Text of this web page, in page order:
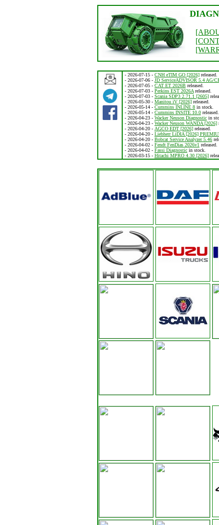
- 2026-07-15 - CNH eTIM GO [2026] released.
- 2026-07-06 - JD ServiceADVISOR 5.4 AG/
- 2026-07-05 - CAT ET 2026B released.
- 2026-07-03 - Perkins EST 2026A released.
- 2026-07-03 - Scania SDP3 2.71.1 [2605]
- 2026-05-30 - Manitou iV [2026] released.
- 2026-05-14 - Cummins INLINE 8 in stock.
- 2026-05-14 - Cummins INSITE 10.0 released.
- 2026-04-23 - Wacker Neuson Diagnostic in
- 2026-04-23 - Wacker Neuson WANDA [2026]
- 2026-04-20 - AGCO EDT [2026] released.
- 2026-04-20 - Liebherr LiDIA [2026]
- 2026-04-20 - Bobcat Service Analyzer 5.46
- 2026-04-02 - Fendt FenDias 2026v1 released.
- 2026-04-02 - Fassi Diagnostic in stock.
- 2026-03-15 - Hitachi MPRO 4.30 [2026]